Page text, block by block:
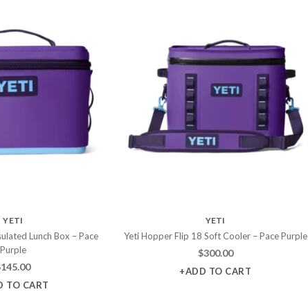
YETI
Lunch Box – Pace
Purple
145.00
TO CART
YETI
Yeti Hopper Flip 18 Soft Cooler – Pace Purple
$300.00
+ADD TO CART